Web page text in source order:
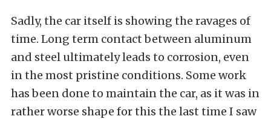
Sadly, the car itself is showing the ravages of
time. Long term contact between aluminum
and steel ultimately leads to corrosion, even
in the most pristine conditions. Some work
has been done to maintain the car, as it was in
rather worse shape for this the last time I saw